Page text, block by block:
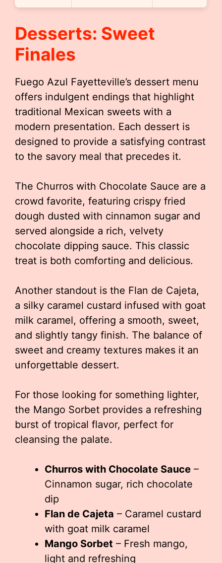
Desserts: Sweet
Finales
Fuego Azul Fayetteville’s dessert menu
offers indulgent endings that highlight
traditional Mexican sweets with a
modern presentation. Each dessert is
designed to provide a satisfying contrast
to the savory meal that precedes it.
The Churros with Chocolate Sauce are a
crowd favorite, featuring crispy fried
dough dusted with cinnamon sugar and
served alongside a rich, velvety
chocolate dipping sauce. This classic
treat is both comforting and delicious.
Another standout is the Flan de Cajeta,
a silky caramel custard infused with goat
milk caramel, offering a smooth, sweet,
and slightly tangy finish. The balance of
sweet and creamy textures makes it an
unforgettable dessert.
For those looking for something lighter,
the Mango Sorbet provides a refreshing
burst of tropical flavor, perfect for
cleansing the palate.
Churros with Chocolate Sauce –
Cinnamon sugar, rich chocolate
dip
Flan de Cajeta – Caramel custard
with goat milk caramel
Mango Sorbet – Fresh mango,
light and refreshing